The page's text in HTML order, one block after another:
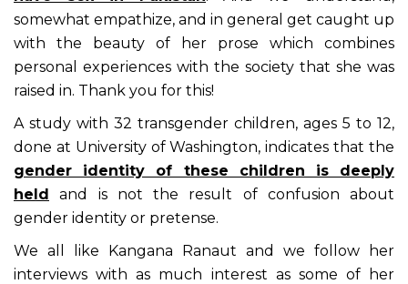
somewhat empathize, and in general get caught up
with the beauty of her prose which combines
personal experiences with the society that she was
raised in. Thank you for this!
A study with 32 transgender children, ages 5 to 12,
done at University of Washington, indicates that the
gender identity of these children is deeply
held and is not the result of confusion about
gender identity or pretense.
We all like Kangana Ranaut and we follow her
interviews with as much interest as some of her